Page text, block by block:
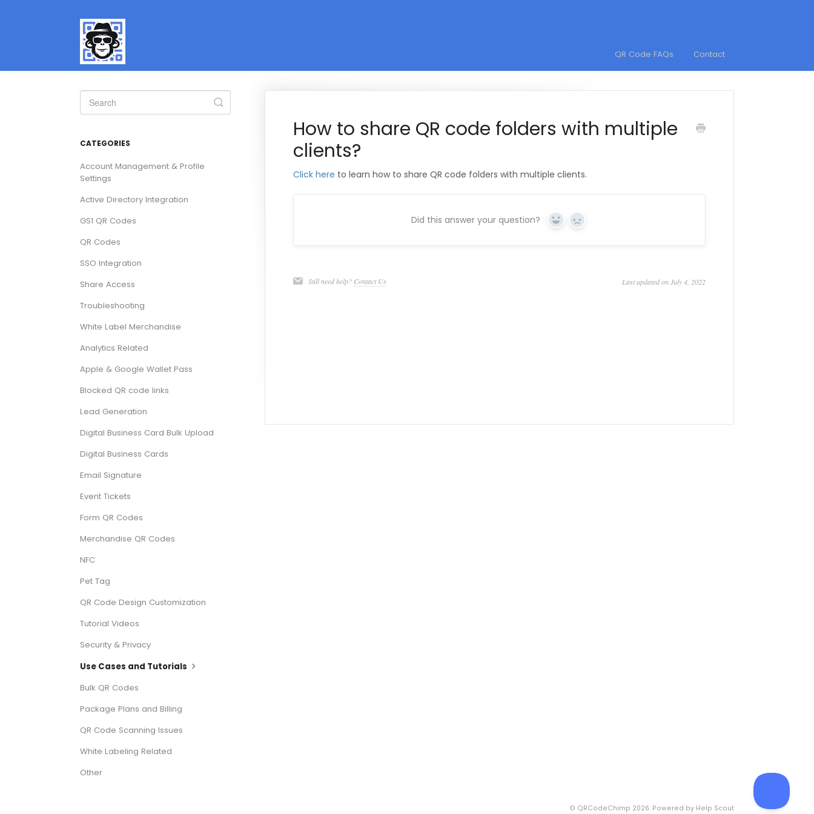
QR Code FAQs Contact
How to share QR code folders with multiple
clients?
Click here to learn how to share QR code folders with multiple clients.
Did this answer your question? Yes No
Still need help? Contact Us Last updated on July 4, 2022
Toggle
Search
CATEGORIES
Account Management & Profile
Settings
Active Directory Integration
GS1 QR Codes
QR Codes
SSO Integration
Share Access
Troubleshooting
White Label Merchandise
Analytics Related
Apple & Google Wallet Pass
Blocked QR code links
Lead Generation
Digital Business Card Bulk Upload
Digital Business Cards
Email Signature
Event Tickets
Form QR Codes
Merchandise QR Codes
NFC
Pet Tag
QR Code Design Customization
Tutorial Videos
Security & Privacy
Use Cases and Tutorials
Bulk QR Codes
Package Plans and Billing
QR Code Scanning Issues
White Labeling Related
Other
© QRCodeChimp 2026. Powered by Help Scout